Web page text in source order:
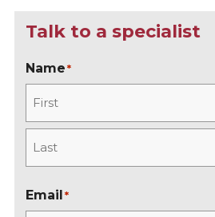
Talk to a specialist
Name *
F
r
t
a
s
Email *